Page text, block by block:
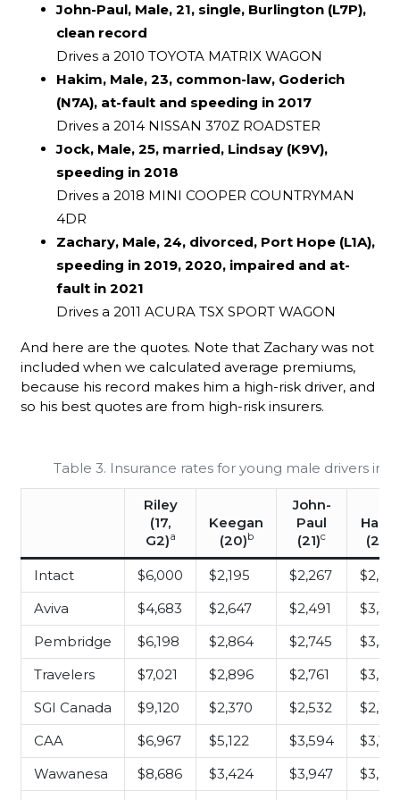
John-Paul, Male, 21, single, Burlington (L7P),
clean record
Drives a 2010 TOYOTA MATRIX WAGON
Hakim, Male, 23, common-law, Goderich
(N7A), at-fault and speeding in 2017
Drives a 2014 NISSAN 370Z ROADSTER
Jock, Male, 25, married, Lindsay (K9V),
speeding in 2018
Drives a 2018 MINI COOPER COUNTRYMAN
4DR
Zachary, Male, 24, divorced, Port Hope (L1A),
speeding in 2019, 2020, impaired and at-
fault in 2021
Drives a 2011 ACURA TSX SPORT WAGON
And here are the quotes. Note that Zachary was not
included when we calculated average premiums,
because his record makes him a high-risk driver, and
so his best quotes are from high-risk insurers.
Table 3. Insurance rates for young male drivers in
Riley
(17,
G2)a
Keegan
(20)b
John-
Paul
(21)c
(23)
Intact $6,000 $2,195 $2,267
Aviva
$4,683 $2,647 $2,491
Pembridge
$6,198 $2,864 $2,745
Travelers
$7,021 $2,896 $2,761
SGI Canada
$9,120 $2,370 $2,532
CAA
$6,967 $5,122 $3,594
$3,133
Wawanesa
$8,686 $3,424 $3,947
$3,291